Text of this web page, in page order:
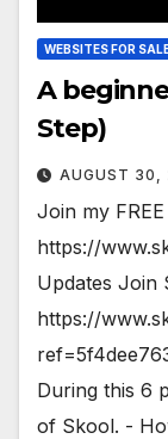
WEBSITES FOR
A
Step)
AUGUST 30,
Join my
https://
Updates Join
https://
During this 6
of Skool. -